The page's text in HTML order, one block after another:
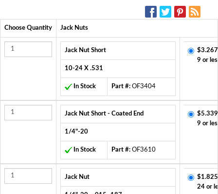
Choose Quantity Jack Nuts
Jack Nut Short
10-24 X .531
In Stock Part #: OF3404
9 or
Jack Nut Short - Coated End
1/4"-20
In Stock Part #: OF3610
9 or
Jack Nut
24 or